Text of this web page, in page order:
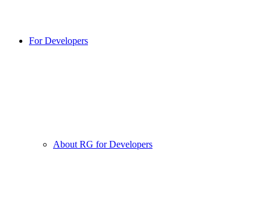
For Developers
About RG for Developers